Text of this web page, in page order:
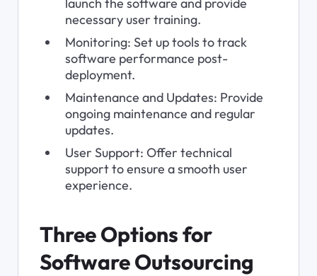
necessary user training.
Monitoring: Set up tools to track
software performance post-
deployment.
Maintenance and Updates: Provide
ongoing maintenance and regular
updates.
User Support: Offer technical
support to ensure a smooth user
experience.
Three Options for
Software Outsourcing